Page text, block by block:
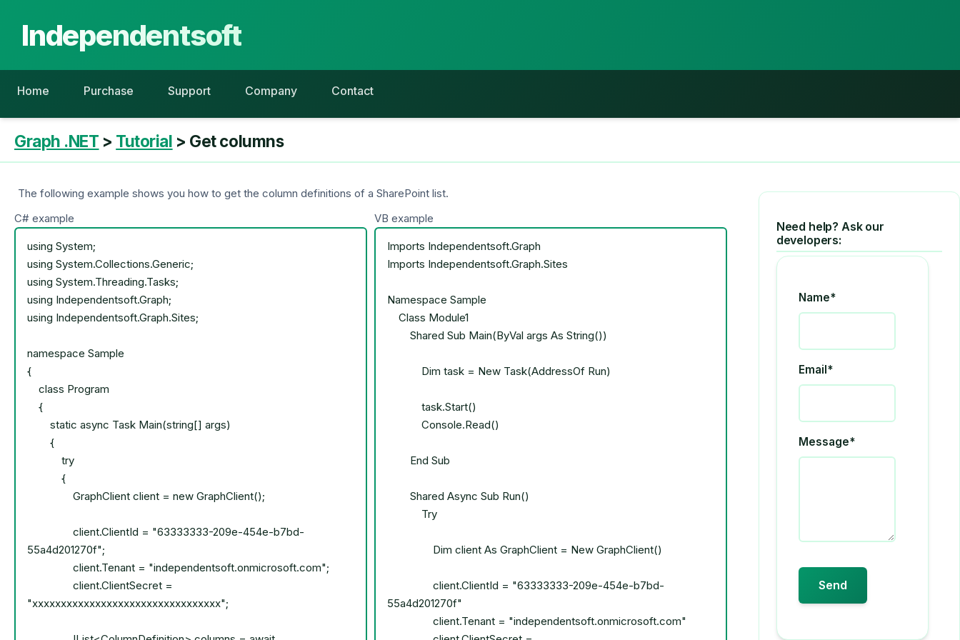
Independentsoft
Home Purchase Support Company Contact
Graph .NET > Tutorial > Get columns
The following example shows you how to get the column definitions of a SharePoint list.
C# example
VB example
Need help? Ask our
developers:
Name*
Email*
Message*